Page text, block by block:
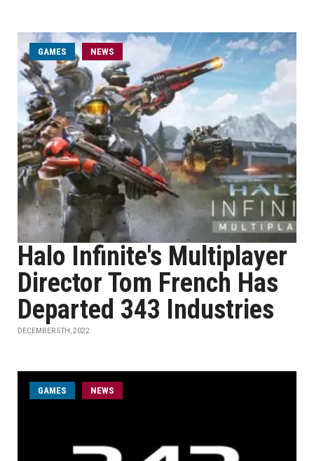
GAMES NEWS
Halo Infinite's Multiplayer
Director Tom French Has
Departed 343 Industries
DECEMBER 5TH, 2022
GAMES NEWS